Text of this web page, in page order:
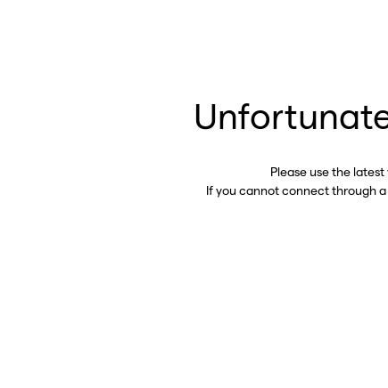
Please use the
If you cannot connect through